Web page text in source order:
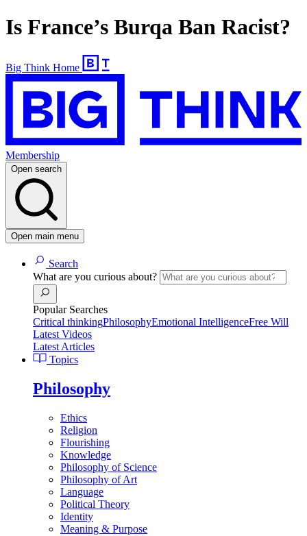
Is France’s Burqa Ban Racist?
Big Think Home
Membership
Open search
Open main menu
Search
What are you curious about?
Popular Searches
Critical thinkingPhilosophyEmotional IntelligenceFree Will
Latest Videos
Latest Articles
Topics
Philosophy
Ethics
Religion
Flourishing
Knowledge
Philosophy of Science
Philosophy of Art
Language
Political Theory
Identity
Meaning & Purpose